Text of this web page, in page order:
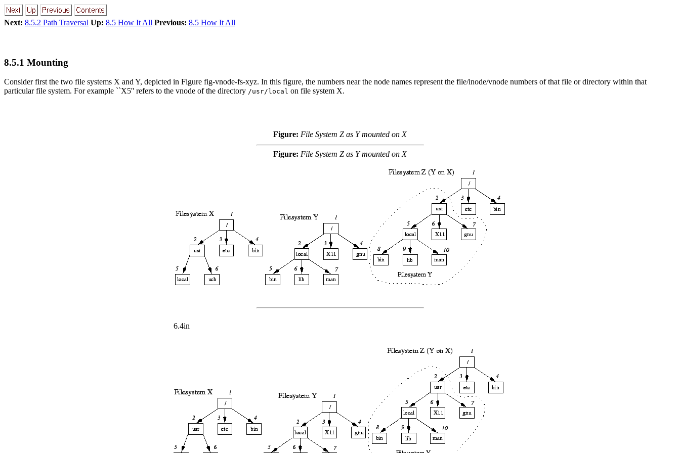
Next: 8.5.2 Path Traversal Up: 8.5 How It All Previous: 8.5 How It All
8.5.1 Mounting
Consider first the two file systems X and Y, depicted in Figure fig-vnode-fs-xyz. In this figure, the numbers near the node names represent the file/inode/vnode numbers of that file or directory within that
particular file system. For example ``X5'' refers to the vnode of the directory /usr/local on file system X.
Figure: File System Z as Y mounted on X
Figure: File System Z as Y mounted on X
6.4in